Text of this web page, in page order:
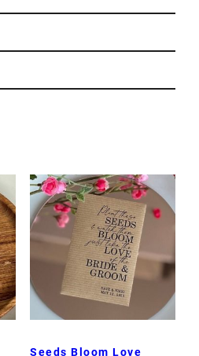
Seeds Bloom Love